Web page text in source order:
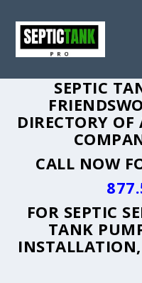
SEPTIC
DIRECTORY OF
CALL NOW
FOR SEPTIC
TANK